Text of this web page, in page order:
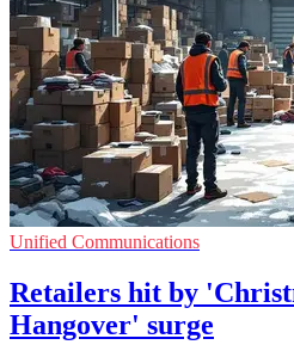
Unified Communications
Retailers hit by
Hangover' surge